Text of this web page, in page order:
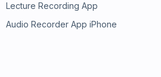
Lecture Recording App
Audio Recorder App iPhone